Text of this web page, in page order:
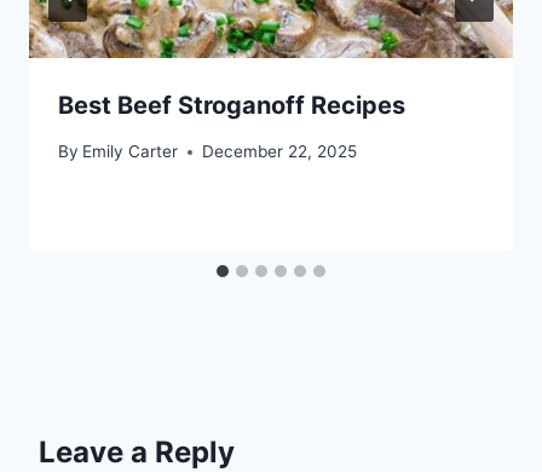
Best Beef Stroganoff Recipes
By Emily Carter December 22, 2025
Leave a Reply